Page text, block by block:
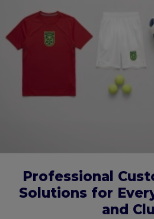
Professional
Solutions for
and